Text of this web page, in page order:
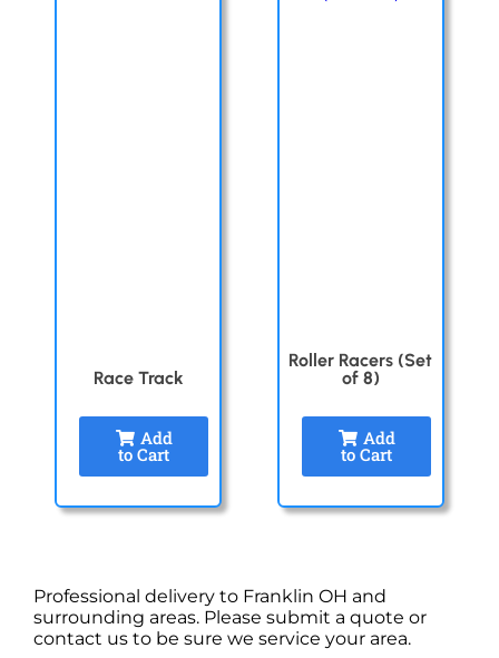
Race Track
Add
to Cart
Roller Racers (Set
of 8)
Add
to Cart
Professional delivery to Franklin OH and
surrounding areas. Please submit a quote or
contact us to be sure we service your area.